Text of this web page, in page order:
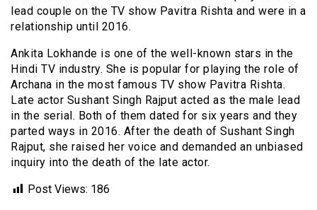
lead couple on the TV show Pavitra Rishta and were in a
relationship until 2016.
Ankita Lokhande is one of the well-known stars in the
Hindi TV industry. She is popular for playing the role of
Archana in the most famous TV show Pavitra Rishta.
Late actor Sushant Singh Rajput acted as the male lead
in the serial. Both of them dated for six years and they
parted ways in 2016. After the death of Sushant Singh
Rajput, she raised her voice and demanded an unbiased
inquiry into the death of the late actor.
Post Views: 186